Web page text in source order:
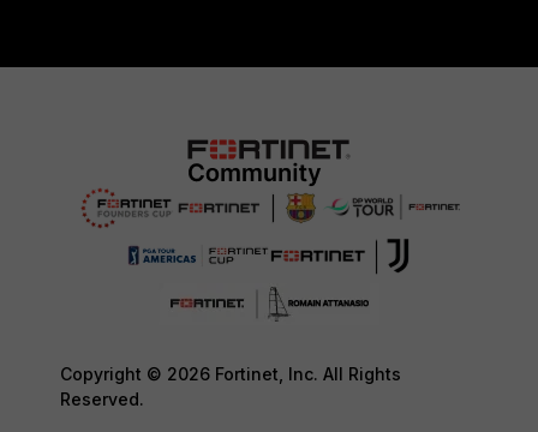
Copyright © 2026 Fortinet, Inc. All Rights
Reserved.